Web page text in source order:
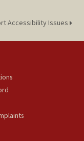
Accessibility Issues